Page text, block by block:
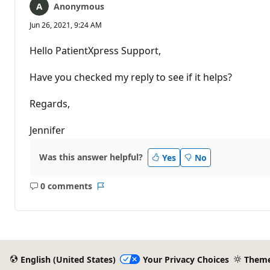
Anonymous
Jun 26, 2021, 9:24 AM
Hello PatientXpress Support,
Have you checked my reply to see if it helps?
Regards,
Jennifer
Was this answer helpful? Yes No
0 comments
No
English (United States) Your Privacy Choices